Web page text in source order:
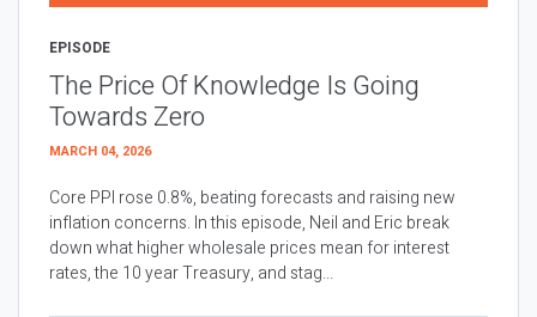
EPISODE
The Price Of Knowledge Is Going
Towards Zero
MARCH 04, 2026
Core PPI rose 0.8%, beating forecasts and raising new
inflation concerns. In this episode, Neil and Eric break
down what higher wholesale prices mean for interest
rates, the 10 year Treasury, and stag...